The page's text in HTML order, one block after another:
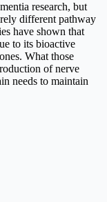
research, but
different pathway
have shown that
to its bioactive
What those
of nerve
needs to maintain